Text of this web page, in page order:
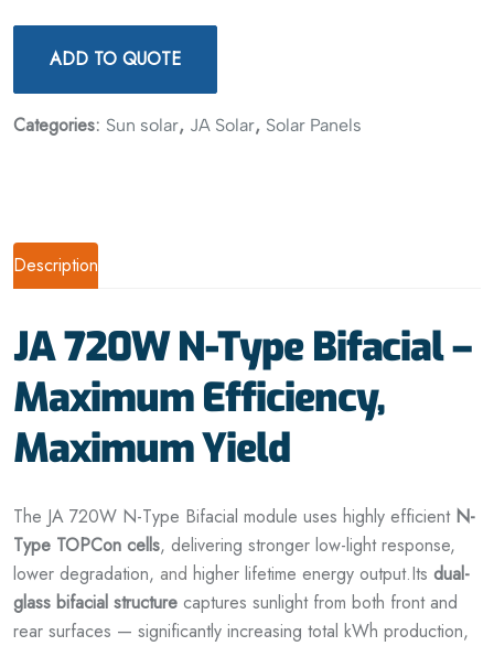
ADD TO QUOTE
Categories: Sun solar, JA Solar, Solar Panels
Description
JA 720W N-Type Bifacial –
Maximum Efficiency,
Maximum Yield
The JA 720W N-Type Bifacial module uses highly efficient N-
Type TOPCon cells, delivering stronger low-light response,
lower degradation, and higher lifetime energy output.Its dual-
glass bifacial structure captures sunlight from both front and
rear surfaces — significantly increasing total kWh production,